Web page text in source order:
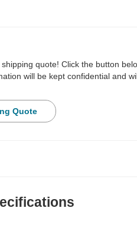
quote! Click the button
will be kept confidential and
Quote